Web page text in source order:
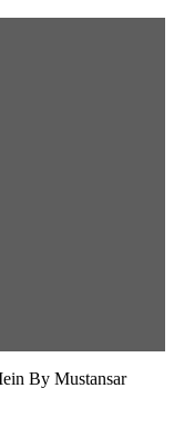
By Mustansar